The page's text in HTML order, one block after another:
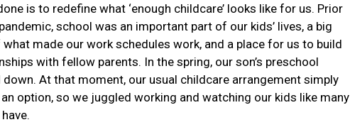
is to redefine what ‘enough childcare’ looks like for us. Prior
school was an important part of our kids’ lives, a big
made our work schedules work, and a place for us to build
with fellow parents. In the spring, our son’s preschool
down. At that moment, our usual childcare arrangement simply
an option, so we juggled working and watching our kids like many